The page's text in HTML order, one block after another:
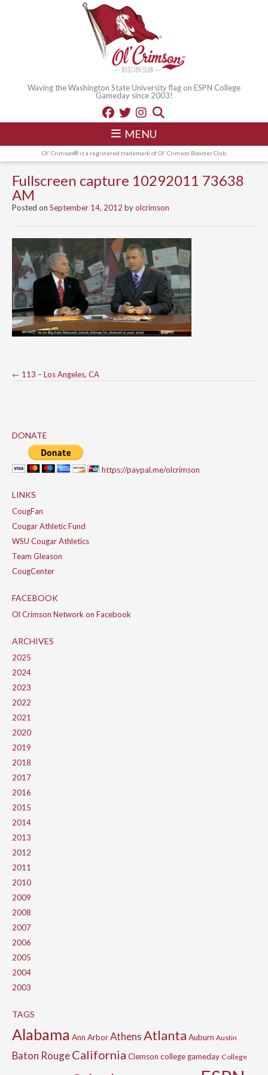
Waving the Washington State University flag on ESPN College
Gameday since 2003!
MENU
Ol' Crimson® is a registered trademark of Ol' Crimson Booster Club
Fullscreen capture 10292011 73638
AM
Posted on September 14, 2012 byolcrimson
Post
← 113 – Los Angeles, CA
DONATE
https://paypal.me/olcrimson
LINKS
CougFan
Cougar Athletic Fund
WSU Cougar Athletics
Team Gleason
CougCenter
FACEBOOK
Ol Crimson Network on Facebook
ARCHIVES
2025
2024
2023
2022
2021
2020
2019
2018
2017
2016
2015
2014
2013
2012
2011
2010
2009
2008
2007
2006
2005
2004
2003
TAGS
Alabama Ann ArborAthensAtlanta Auburn Austin
Baton RougeCalifornia Clemson college gameday College